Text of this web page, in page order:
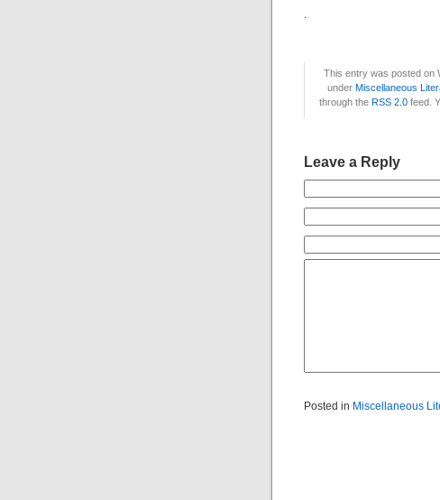
.
This entry was posted on
under Miscellaneous
through the RSS 2.0feed.
Leave a Reply
Posted in Miscellaneous